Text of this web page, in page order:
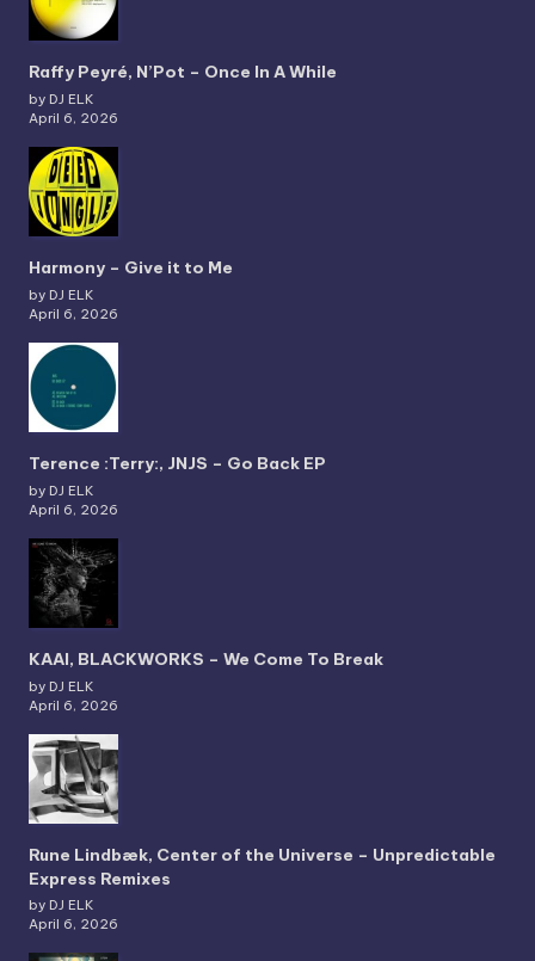
Raffy Peyré, N’Pot – Once In A While
by DJ ELK
April 6, 2026
Harmony – Give it to Me
by DJ ELK
April 6, 2026
Terence :Terry:, JNJS – Go Back EP
by DJ ELK
April 6, 2026
KAAI, BLACKWORKS – We Come To Break
by DJ ELK
April 6, 2026
Rune Lindbæk, Center of the Universe – Unpredictable
Express Remixes
by DJ ELK
April 6, 2026